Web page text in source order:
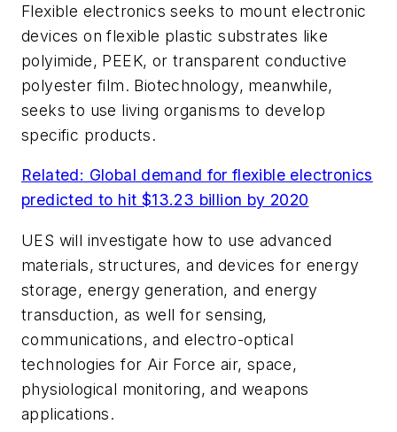
Flexible electronics seeks to mount electronic
devices on flexible plastic substrates like
polyimide, PEEK, or transparent conductive
polyester film. Biotechnology, meanwhile,
seeks to use living organisms to develop
specific products.
Related: Global demand for flexible electronics
predicted to hit $13.23 billion by 2020
UES will investigate how to use advanced
materials, structures, and devices for energy
storage, energy generation, and energy
transduction, as well for sensing,
communications, and electro-optical
technologies for Air Force air, space,
physiological monitoring, and weapons
applications.